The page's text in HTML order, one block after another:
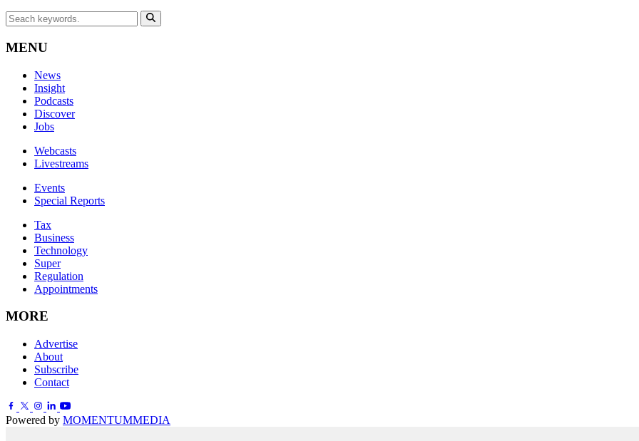
MENU
News
Insight
Podcasts
Discover
Jobs
Webcasts
Livestreams
Events
Special Reports
Tax
Business
Technology
Super
Regulation
Appointments
MORE
Advertise
About
Subscribe
Contact
Powered by MOMENTUMMEDIA